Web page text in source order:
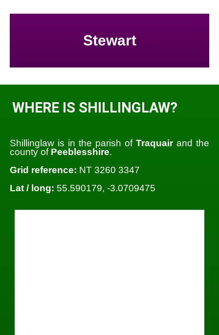
Stewart
WHERE IS SHILLINGLAW?
Shillinglaw is in the parish of Traquairand the
county of Peeblesshire.
Grid reference: NT 3260 3347
Lat / long: 55.590179, -3.0709475